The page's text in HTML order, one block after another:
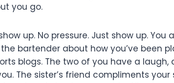
you go.
up. No pressure. Just show up.
bartender about how you’ve been
blogs. The two of you have a
The sister’s friend compliments